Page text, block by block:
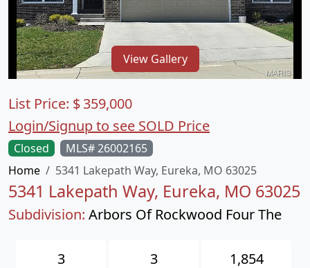
View Gallery
Closed
MLS# 26002165
Home
5341 Lakepath Way, Eureka, MO 63025
5341 Lakepath Way, Eureka, MO 63025
Subdivision: Arbors Of Rockwood Four The
List Price: $359,000
Login/Signup to see SOLD Price
3 3 1,854